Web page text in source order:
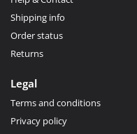
Shipping info
Order status
Returns
Legal
Terms and conditions
Privacy policy